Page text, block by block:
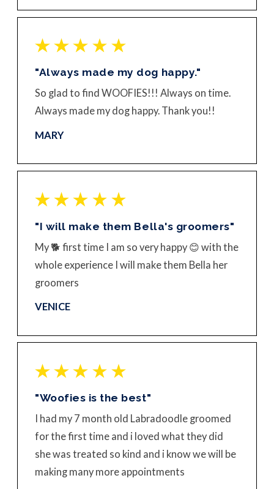
"Always made my dog happy."
So glad to find WOOFIES!!! Always on time.
Always made my dog happy. Thank you!!
MARY
"I will make them Bella's groomers"
My 🐕 first time I am so very happy 😊 with the
whole experience I will make them Bella her
groomers
VENICE
"Woofies is the best"
I had my 7 month old Labradoodle groomed
for the first time and i loved what they did
she was treated so kind and i know we will be
making many more appointments